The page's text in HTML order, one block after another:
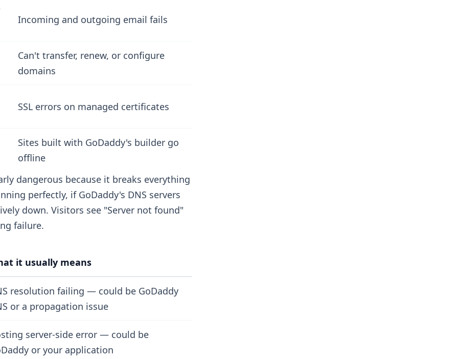
Incoming and outgoing email fails
Can't transfer, renew, or configure
domains
SSL errors on managed certificates
Sites built with GoDaddy's builder go
offline
dangerous because it breaks everything
perfectly, if GoDaddy's DNS servers
down. Visitors see "Server not found"
failure.
it usually means
resolution failing — could be GoDaddy
or a propagation issue
server-side error — could be
or your application